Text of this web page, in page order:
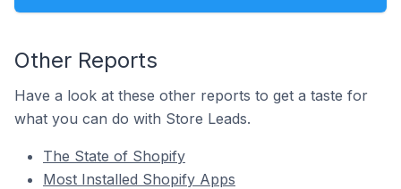
Other Reports
Have a look at these other reports to get a taste for
what you can do with Store Leads.
The State of Shopify
Most Installed Shopify Apps